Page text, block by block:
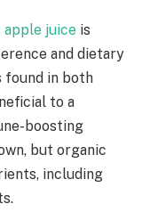
apple juice is
and dietary
found in both
to a
boosting
but organic
including